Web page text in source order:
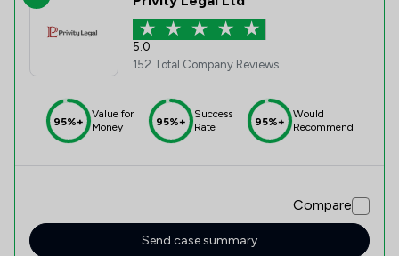
5.0
152 Total Company Reviews
95%+
Value for
Money
95%+
Success
Rate
95%+
Would
Recommend
Compare
Send case summary